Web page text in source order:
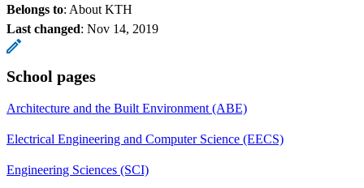
Belongs to: About KTH
Last changed: Nov 14, 2019
School pages
Architecture and the Built Environment (ABE)
Electrical Engineering and Computer Science (EECS)
Engineering Sciences (SCI)